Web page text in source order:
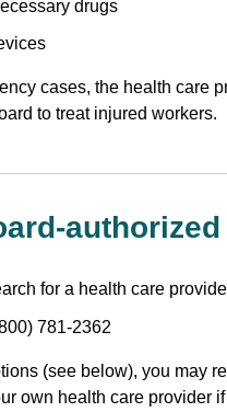
drugs
cases, the health care
to treat injured workers.
for a health care
781-2362
(see below), you may
own health care provider